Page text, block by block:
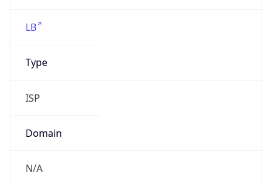
LB
Type
ISP
Domain
N/A